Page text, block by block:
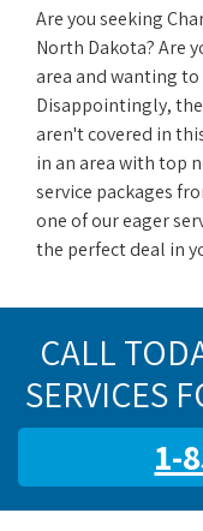
Are you seeking
North Dakota? Are
area and wanting
Disappointingly,
aren't covered in
in an area with top
service packages
one of our eager
the perfect deal in
CALL
SERVICES
1-